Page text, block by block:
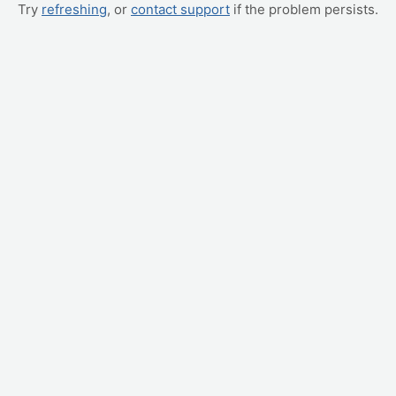
Try refreshing, or contact support if the problem persists.